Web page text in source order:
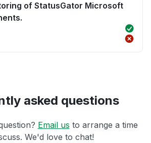
of StatusGator Microsoft
asked questions
Email us to arrange a time
We'd love to chat!